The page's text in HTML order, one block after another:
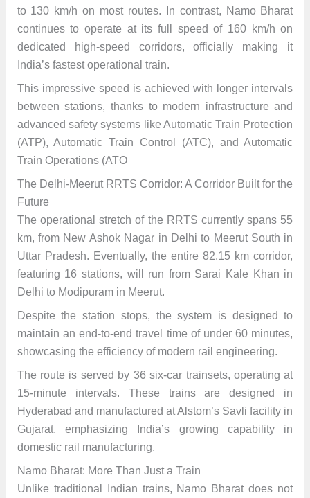
to 130 km/h on most routes. In contrast, Namo Bharat
continues to operate at its full speed of 160 km/h on
dedicated high-speed corridors, officially making it
India’s fastest operational train.
This impressive speed is achieved with longer intervals
between stations, thanks to modern infrastructure and
advanced safety systems like Automatic Train Protection
(ATP), Automatic Train Control (ATC), and Automatic
Train Operations (ATO
The Delhi-Meerut RRTS Corridor: A Corridor Built for the
Future
The operational stretch of the RRTS currently spans 55
km, from New Ashok Nagar in Delhi to Meerut South in
Uttar Pradesh. Eventually, the entire 82.15 km corridor,
featuring 16 stations, will run from Sarai Kale Khan in
Delhi to Modipuram in Meerut.
Despite the station stops, the system is designed to
maintain an end-to-end travel time of under 60 minutes,
showcasing the efficiency of modern rail engineering.
The route is served by 36 six-car trainsets, operating at
15-minute intervals. These trains are designed in
Hyderabad and manufactured at Alstom’s Savli facility in
Gujarat, emphasizing India’s growing capability in
domestic rail manufacturing.
Namo Bharat: More Than Just a Train
Unlike traditional Indian trains, Namo Bharat does not